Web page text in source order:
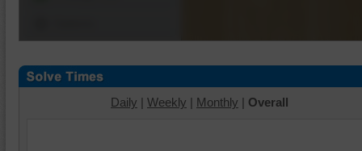
Daily | Weekly | Monthly | Overall